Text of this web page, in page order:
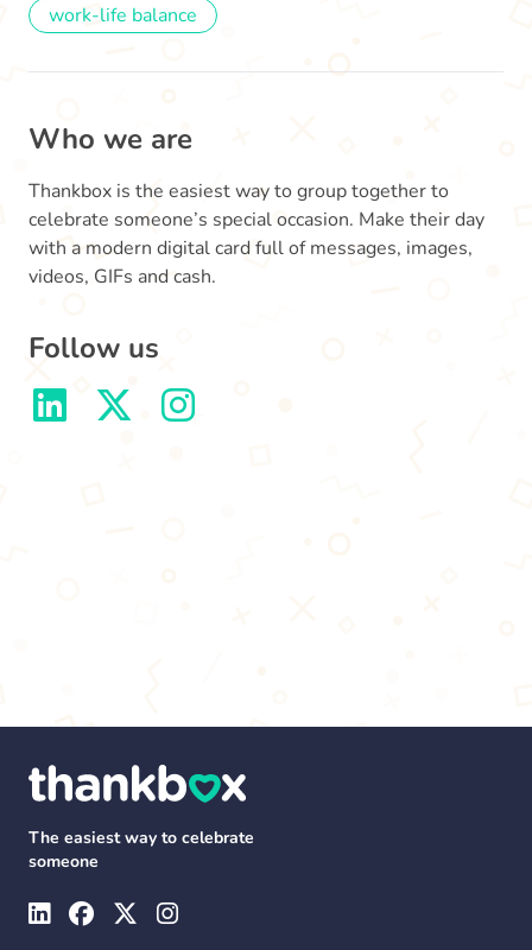
work-life balance
Who we are
Thankbox is the easiest way to group together to
celebrate someone’s special occasion. Make their day
with a modern digital card full of messages, images,
videos, GIFs and cash.
Follow us
The easiest way to celebrate
someone